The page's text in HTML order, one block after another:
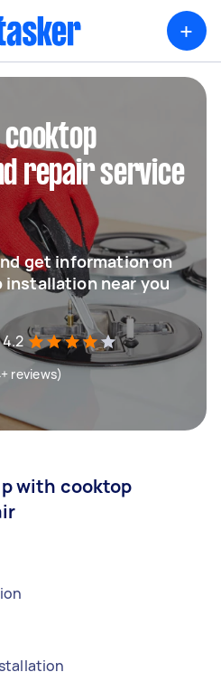
+
cooktop
repair service
get information on
near you
4.2
reviews)
with cooktop